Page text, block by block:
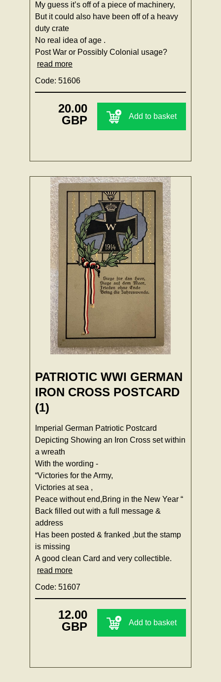
My guess it’s off of a piece of machinery,
But it could also have been off of a heavy
duty crate
No real idea of age .
Post War or Possibly Colonial usage?
read more
Code: 51606
20.00
GBP
Add to basket
PATRIOTIC WWI GERMAN
IRON CROSS POSTCARD
(1)
Imperial German Patriotic Postcard
Depicting Showing an Iron Cross set within
a wreath
With the wording -
“Victories for the Army,
Victories at sea ,
Peace without end,Bring in the New Year “
Back filled out with a full message &
address
Has been posted & franked ,but the stamp
is missing
A good clean Card and very collectible.
read more
Code: 51607
12.00
GBP
Add to basket